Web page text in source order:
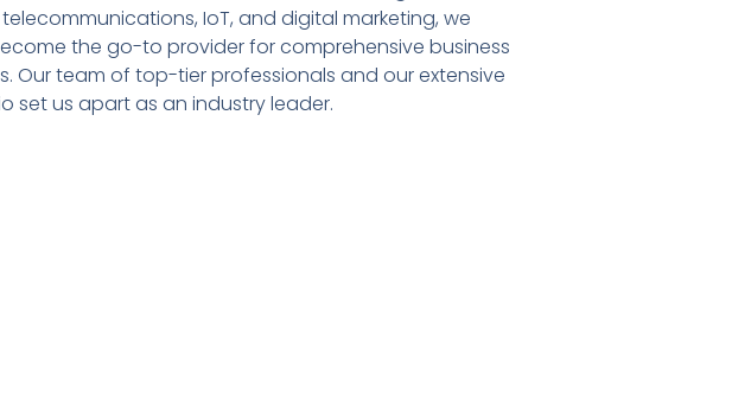
IoT, and digital marketing, we
the go-to provider for comprehensive business
Our team of top-tier professionals and our extensive
set us apart as an industry leader.